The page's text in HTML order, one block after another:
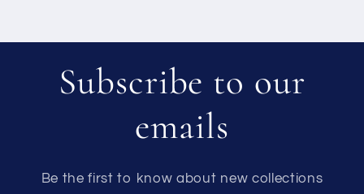
Subscribe to our
emails
Be the first to know about new collections